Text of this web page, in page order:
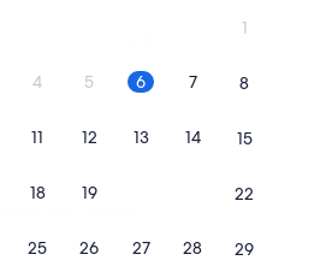
1
4 5 6 7 8
11 12 13 14 15
18 19 22
25 26 27 28 29
City Hotel
City Hotel
City Hotel